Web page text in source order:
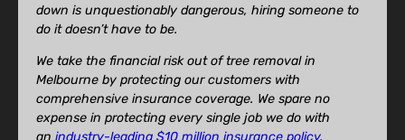
down is unquestionably dangerous, hiring someone to
do it doesn’t have to be.
We take the financial risk out of tree removal in
Melbourne by protecting our customers with
comprehensive insurance coverage. We spare no
expense in protecting every single job we do with
an industry-leading $10 million insurance policy.